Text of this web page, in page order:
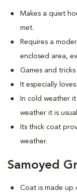
Makes a quiet
met.
Requires a
enclosed area,
Games and
It especially
In cold weather
weather it is
Its thick coat
weather.
Samoyed
Coat is made up